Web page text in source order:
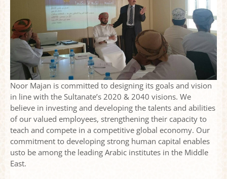
Noor Majan hosts an Arabic language capacity
building workshop with other Omani institutes
Noor Majan is committed to designing its goals and vision
in line with the Sultanate’s 2020 & 2040 visions. We
believe in investing and developing the talents and abilities
of our valued employees, strengthening their capacity to
teach and compete in a competitive global economy. Our
commitment to developing strong human capital enables
usto be among the leading Arabic institutes in the Middle
East.